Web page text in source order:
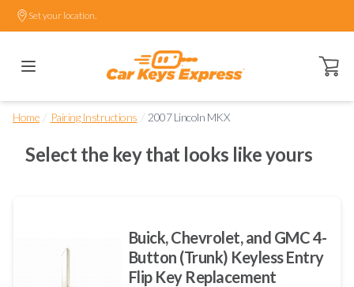
Set your location.
Open
Home / Pairing Instructions / 2007 Lincoln MKX
Select the key that looks like yours
Buick, Chevrolet, and GMC 4-
Button (Trunk) Keyless Entry
Flip Key Replacement